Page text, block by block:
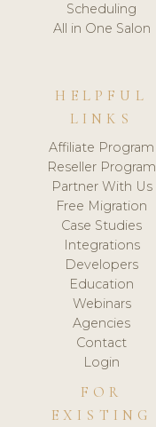
Scheduling
All in One Salon
HELPFUL
LINKS
Affiliate Program
Reseller Program
Partner With Us
Free Migration
Case Studies
Integrations
Developers
Education
Webinars
Agencies
Contact
Login
FOR
EXISTING